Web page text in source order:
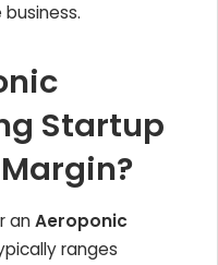
Startup
anAeroponic
ranges